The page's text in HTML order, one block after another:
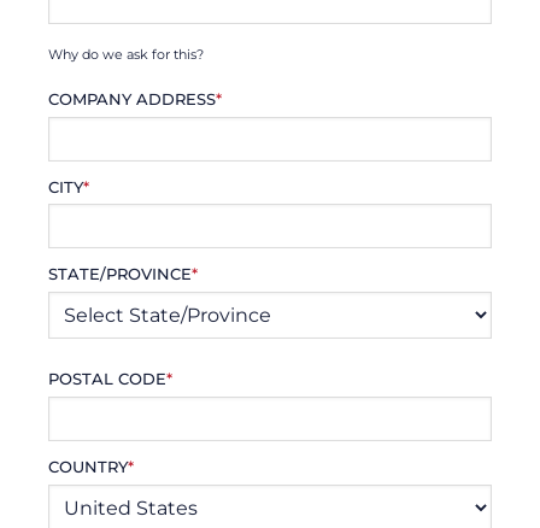
Why do we ask for this?
COMPANY ADDRESS*
CITY*
STATE/PROVINCE*
POSTAL CODE*
COUNTRY*